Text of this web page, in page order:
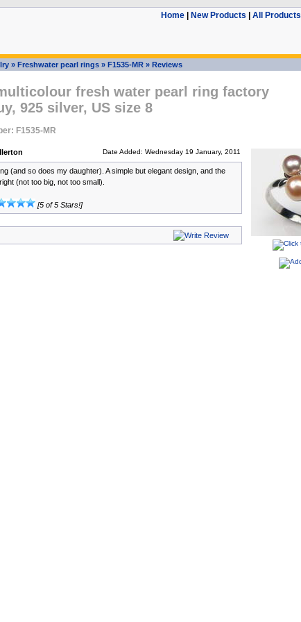
Home| New Products All Products
» Freshwater pearl rings» F1535-MR» Reviews
fresh water pearl ring factory
925 silver, US size 8
F1535-MR
Date Added: Wednesday 19 January, 2011
(and so does my daughter). A simple but elegant design, and the
(not too big, not too small).
[5 of 5 Stars!]